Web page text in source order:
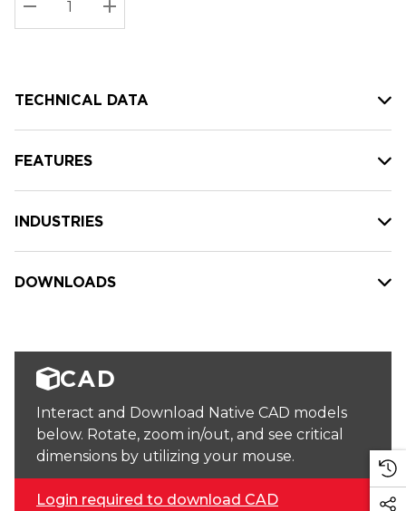
Current
stock:
DECREASE QUANTITY:
INCREASE QUANTITY:
TECHNICAL DATA
FEATURES
INDUSTRIES
DOWNLOADS
CAD
Interact and Download Native CAD models
below. Rotate, zoom in/out, and see critical
dimensions by utilizing your mouse.
Login required to download CAD